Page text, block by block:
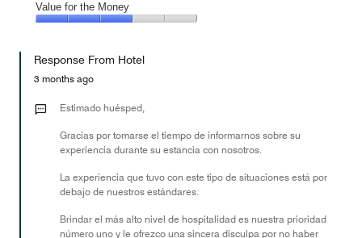
Value for the Money
the
Money,
out
Response From Hotel
3 months ago
Estimado huésped,
Gracias por tomarse el tiempo de informarnos sobre su
experiencia durante su estancia con nosotros.
La experiencia que tuvo con este tipo de situaciones está por
debajo de nuestros estándares.
Brindar el más alto nivel de hospitalidad es nuestra prioridad
número uno y le ofrezco una sincera disculpa por no haber